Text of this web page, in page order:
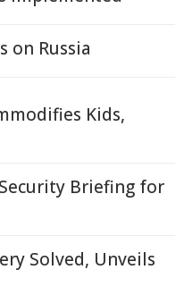
on Russia
Kids,
Briefing for
Solved, Unveils